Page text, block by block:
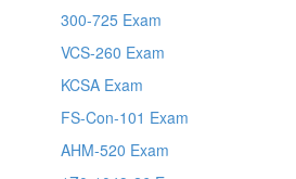
300-725 Exam
VCS-260 Exam
KCSA Exam
FS-Con-101 Exam
AHM-520 Exam